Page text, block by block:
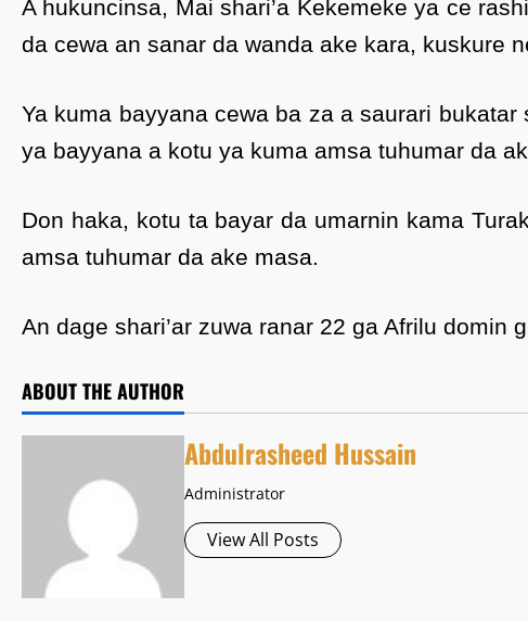
A hukuncinsa, Mai shari’a Kekemeke ya ce
da cewa an sanar da wanda ake kara, kuskure
Ya kuma bayyana cewa ba za a saurari
ya bayyana a kotu ya kuma amsa tuhumar da
Don haka, kotu ta bayar da umarnin kama
amsa tuhumar da ake masa.
An dage shari’ar zuwa ranar 22 ga Afrilu domin
ABOUT THE AUTHOR
Abdulrasheed Hussain
Administrator
View All Posts